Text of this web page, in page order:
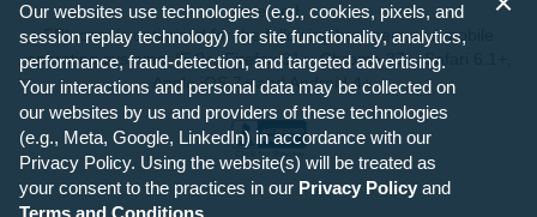
reserved.
FPL.com is optimized for the following browsers and mobile
operating systems: IE 9+, Firefox 31+, Chrome 37+, Safari 6.1+,
Apple iOS 7+ and Android 4+.
Our websites use technologies (e.g., cookies, pixels, and
session replay technology) for site functionality, analytics,
performance, fraud-detection, and targeted advertising.
Your interactions and personal data may be collected on
our websites by us and providers of these technologies
(e.g., Meta, Google, LinkedIn) in accordance with our
Privacy Policy. Using the website(s) will be treated as
your consent to the practices in our Privacy Policy and
Terms and Conditions